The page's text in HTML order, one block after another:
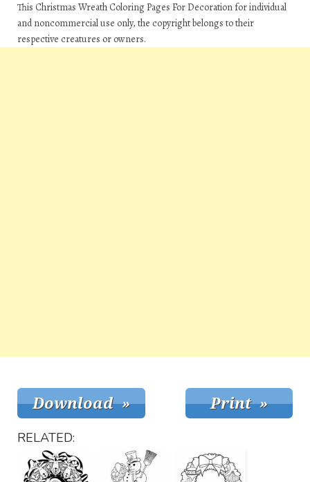
This Christmas Wreath Coloring Pages For Decoration for individual
and noncommercial use only, the copyright belongs to their
respective creatures or owners.
RELATED: